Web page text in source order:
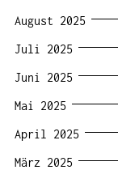
August 2025
Juli 2025
Juni 2025
Mai 2025
April 2025
März 2025